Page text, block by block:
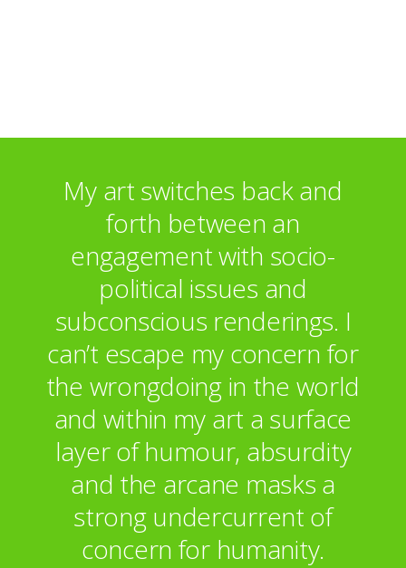
Hotel Rooms for Woodlands Mental Health
Unit, Ipswich
My art switches back and
forth between an
engagement with socio-
political issues and
subconscious renderings. I
can’t escape my concern for
the wrongdoing in the world
and within my art a surface
layer of humour, absurdity
and the arcane masks a
strong undercurrent of
concern for humanity.